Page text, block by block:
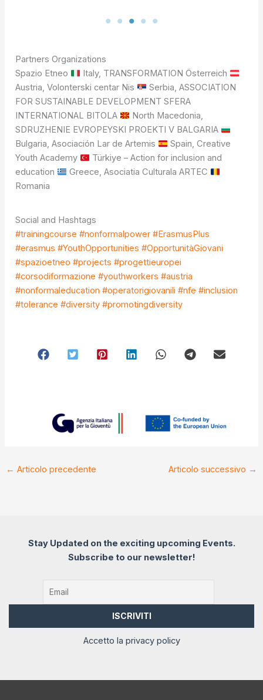
Partners Organizations
Spazio Etneo
Italy, TRANSFORMATION Österreich
Austria, Volonterski centar Nis
Serbia, ASSOCIATION
FOR SUSTAINABLE DEVELOPMENT SFERA
INTERNATIONAL BITOLA
North Macedonia,
SDRUZHENIE EVROPEYSKI PROEKTI V BALGARIA
Bulgaria, Asociación Lar de Artemis
Spain, Creative
Youth Academy
Türkiye – Action for inclusion and
education
Greece, Asociatia Culturala ARTEC
Romania
Social and Hashtags
#trainingcourse #nonformalpower #ErasmusPlus
#erasmus #YouthOpportunities #OpportunitàGiovani
#spazioetneo #projects #progettieuropei
#corsodiformazione #youthworkers #austria
#nonformaleducation #operatorigiovanili #nfe #inclusion
#tolerance #diversity #promotingdiversity
← Articolo precedente Articolo successivo →
Stay Updated on the exciting upcoming Events.
Subscribe to our newsletter!
Accetto la privacy policy